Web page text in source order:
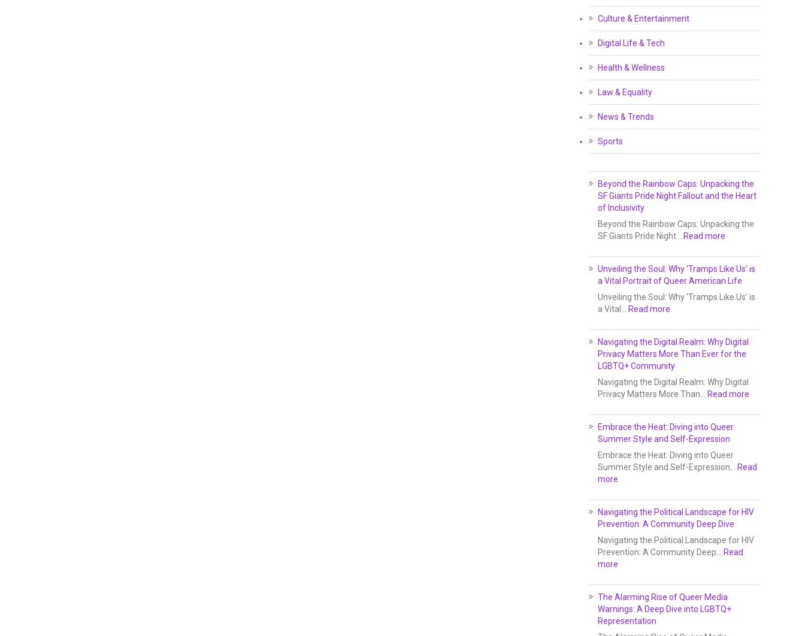
Culture & Entertainment
Digital Life & Tech
Health & Wellness
Law & Equality
News & Trends
Sports
Beyond the Rainbow Caps: Unpacking the
SF Giants Pride Night Fallout and the Heart
of Inclusivity
Beyond the Rainbow Caps: Unpacking the
SF Giants Pride Night… Read more
Unveiling the Soul: Why ‘Tramps Like Us’ is
a Vital Portrait of Queer American Life
Unveiling the Soul: Why ‘Tramps Like Us’ is
a Vital… Read more
Navigating the Digital Realm: Why Digital
Privacy Matters More Than Ever for the
LGBTQ+ Community
Navigating the Digital Realm: Why Digital
Privacy Matters More Than… Read more
Embrace the Heat: Diving into Queer
Summer Style and Self-Expression
Embrace the Heat: Diving into Queer
Summer Style and Self-Expression… Read
more
Navigating the Political Landscape for HIV
Prevention: A Community Deep Dive
Navigating the Political Landscape for HIV
Prevention: A Community Deep… Read
more
The Alarming Rise of Queer Media
Warnings: A Deep Dive into LGBTQ+
Representation